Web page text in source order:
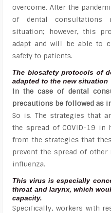
overcome. After the
of dental
situation; however, this
adapt and will be able to
safety to patients.
The biosafety protocols of
adapted to the new situation
In the case of dental
precautions be followed as
So is. The strategies that
the spread of COVID-19
from the strategies that
prevent the spread of
influenza.
This virus is especially
throat and larynx, which
capacity.
Specifically, workers with